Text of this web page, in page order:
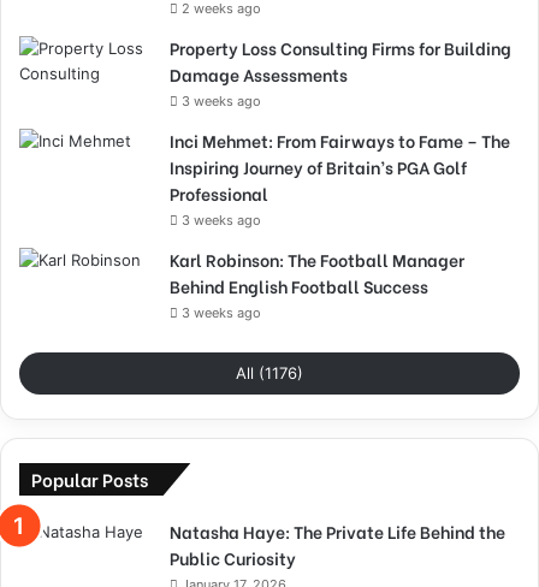
2 weeks ago
Property Loss Consulting Firms for Building
Damage Assessments
3 weeks ago
Inci Mehmet: From Fairways to Fame – The
Inspiring Journey of Britain’s PGA Golf
Professional
3 weeks ago
Karl Robinson: The Football Manager
Behind English Football Success
3 weeks ago
All (1176)
Popular Posts
Natasha Haye: The Private Life Behind the
Public Curiosity